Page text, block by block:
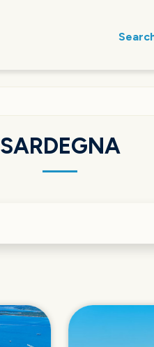
SARDEGNA